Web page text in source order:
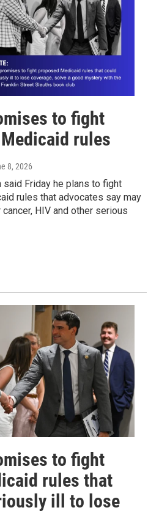
to fight
rules
8, 2026
said Friday he plans to fight
rules that advocates say may
HIV and other serious
to fight
rules that
ill to lose